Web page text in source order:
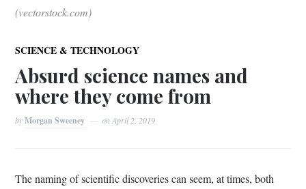
(vectorstock.com)
SCIENCE & TECHNOLOGY
Absurd science names and
where they come from
byMorgan Sweeney onApril 2, 2019
The naming of scientific discoveries can seem, at times, both